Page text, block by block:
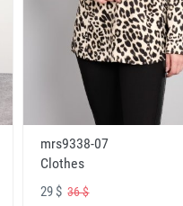
mrs9338-07
Clothes
29 $36 $